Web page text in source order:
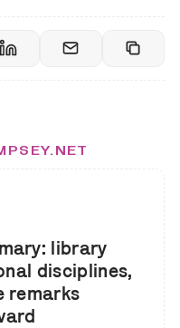
library
disciplines,
remarks